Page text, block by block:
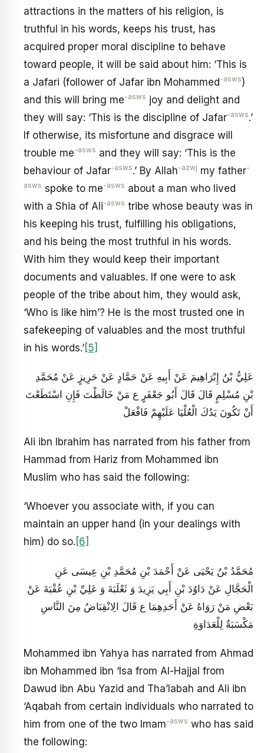
attractions in the matters of his religion, is
truthful in his words, keeps his trust, has
acquired proper moral discipline to behave
toward people, it will be said about him: ‘This is
a Jafari (follower of Jafar ibn Mohammed-asws)
and this will bring me-asws joy and delight and
they will say: ‘This is the discipline of Jafar-asws.’
If otherwise, its misfortune and disgrace will
trouble me-asws and they will say: ‘This is the
behaviour of Jafar-asws.’ By Allah-azwj my father-
asws spoke to me-asws about a man who lived
with a Shia of Ali-asws tribe whose beauty was in
his keeping his trust, fulfilling his obligations,
and his being the most truthful in his words.
With him they would keep their important
documents and valuables. If one were to ask
people of the tribe about him, they would ask,
‘Who is like him’? He is the most trusted one in
safekeeping of valuables and the most truthful
in his words.’[5]
عَلِيُّ بْنُ إِبْرَاهِيمَ عَنْ أَبِيهِ عَنْ حَمَّادٍ عَنْ حَرِيزٍ عَنْ مُحَمَّدِ
بْنِ مُسْلِمٍ قَالَ قَالَ أَبُو جَعْفَرٍ ع مَنْ خَالَطْتَ فَإِنِ اسْتَطَعْتَ
أَنْ تَكُونَ يَدُكَ الْعُلْيَا عَلَيْهِمْ فَافْعَلْ
Ali ibn Ibrahim has narrated from his father from
Hammad from Hariz from Mohammed ibn
Muslim who has said the following:
‘Whoever you associate with, if you can
maintain an upper hand (in your dealings with
him) do so. [6]
مُحَمَّدُ بْنُ يَحْيَى عَنْ أَحْمَدَ بْنِ مُحَمَّدِ بْنِ عِيسَى عَنِ
الْحَجَّالِ عَنْ دَاوُدَ بْنِ أَبِي يَزِيدَ وَ ثَعْلَبَةَ وَ عَلِيِّ بْنِ عُقْبَةَ عَنْ
بَعْضِ مَنْ رَوَاهُ عَنْ أَحَدِهِمَا ع قَالَ الِانْقِبَاضُ مِنَ النَّاسِ
مَكْسَبَةٌ لِلْعَدَاوَةِ
Mohammed ibn Yahya has narrated from Ahmad
ibn Mohammed ibn ‘Isa from Al-Hajjal from
Dawud ibn Abu Yazid and Tha’labah and Ali ibn
‘Aqabah from certain individuals who narrated to
him from one of the two Imam-asws who has said
the following: